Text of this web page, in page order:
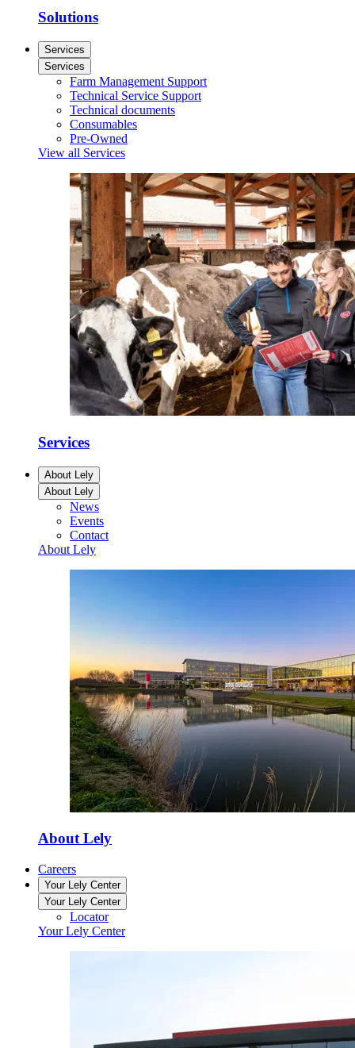
Solutions
Services
Services
Farm Management Support
Technical Service Support
Technical documents
Consumables
Pre-Owned
View all Services
Services
About Lely
About Lely
News
Events
Contact
About Lely
About Lely
Careers
Your Lely Center
Your Lely Center
Locator
Your Lely Center